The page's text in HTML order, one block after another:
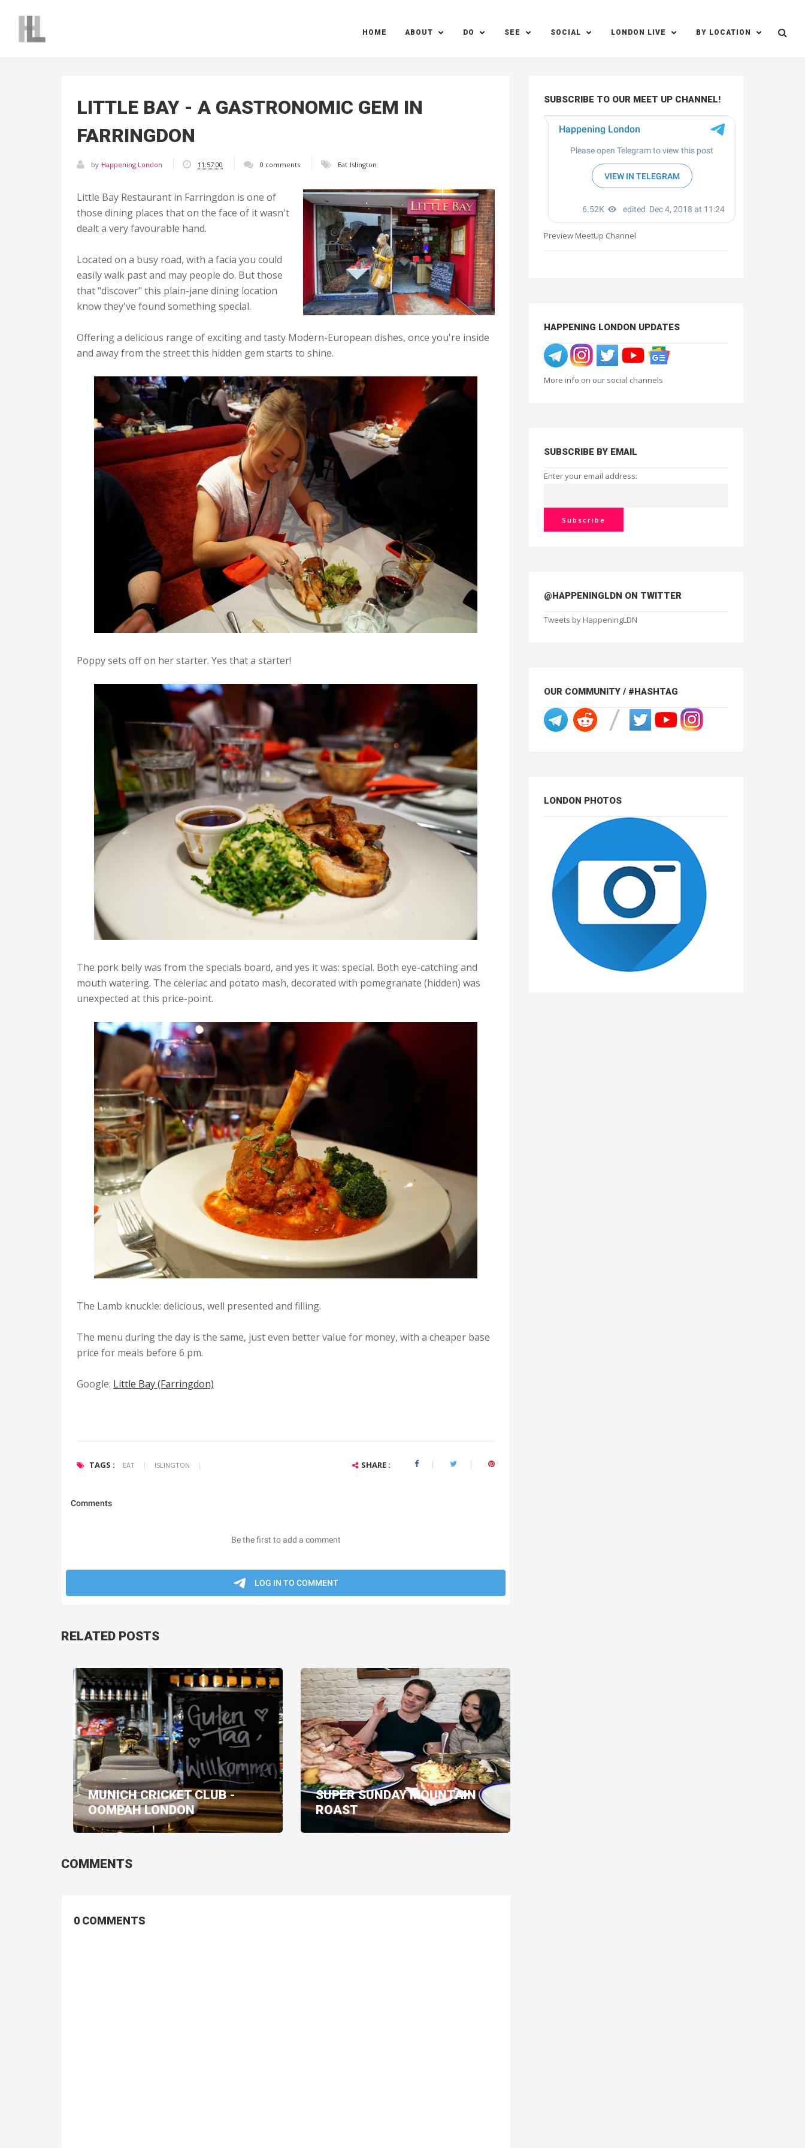
HOME ABOUT DO SEE SOCIAL LONDON LIVE BY LOCATION
LITTLE BAY - A GASTRONOMIC GEM IN
FARRINGDON
by Happening London 11:57:00 0 comments Eat Islington
Little Bay Restaurant in Farringdon is one of
those dining places that on the face of it wasn't
dealt a very favourable hand.
Located on a busy road, with a facia you could
easily walk past and may people do. But those
that "discover" this plain-jane dining location
know they've found something special.
Offering a delicious range of exciting and tasty Modern-European dishes, once you're inside
and away from the street this hidden gem starts to shine.
Poppy sets off on her starter. Yes that a starter!
The pork belly was from the specials board, and yes it was: special. Both eye-catching and
mouth watering. The celeriac and potato mash, decorated with pomegranate (hidden) was
unexpected at this price-point.
The Lamb knuckle: delicious, well presented and filling.
The menu during the day is the same, just even better value for money, with a cheaper base
price for meals before 6 pm.
Google: Little Bay (Farringdon)
TAGS : EAT | ISLINGTON | SHARE :
RELATED POSTS
MUNICH CRICKET CLUB -
OOMPAH LONDON
SUPER SUNDAY MOUNTAIN
ROAST
COMMENTS
0 COMMENTS
SUBSCRIBE TO OUR MEET UP CHANNEL!
Preview MeetUp Channel
HAPPENING LONDON UPDATES
More info on our social channels
SUBSCRIBE BY EMAIL
Enter your email address:
@HAPPENINGLDN ON TWITTER
Tweets by HappeningLDN
OUR COMMUNITY / #HASHTAG
LONDON PHOTOS